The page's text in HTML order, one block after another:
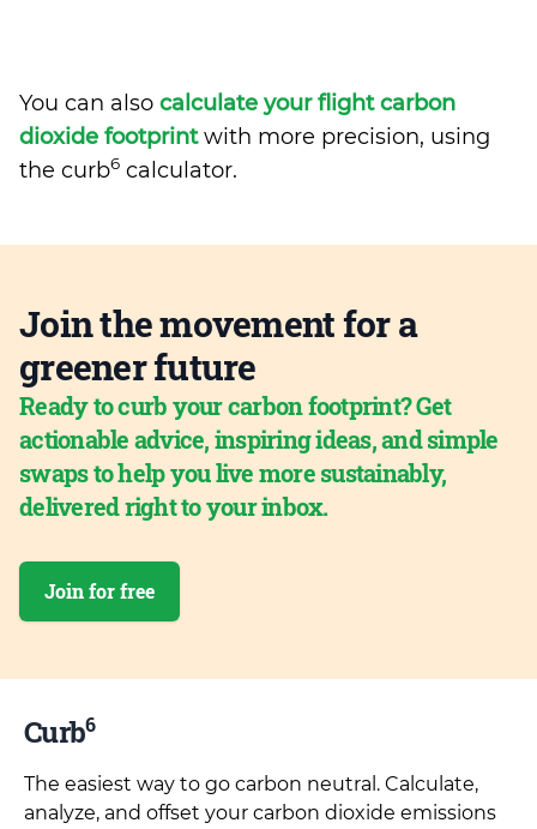
You can also calculate your flight carbon
dioxide footprintwith more precision, using
the curb6 calculator.
Join the movement for a
greener future
Ready to curb your carbon footprint? Get
actionable advice, inspiring ideas, and simple
swaps to help you live more sustainably,
delivered right to your inbox.
Join for free
Curb6
The easiest way to go carbon neutral. Calculate,
analyze, and offset your carbon dioxide emissions